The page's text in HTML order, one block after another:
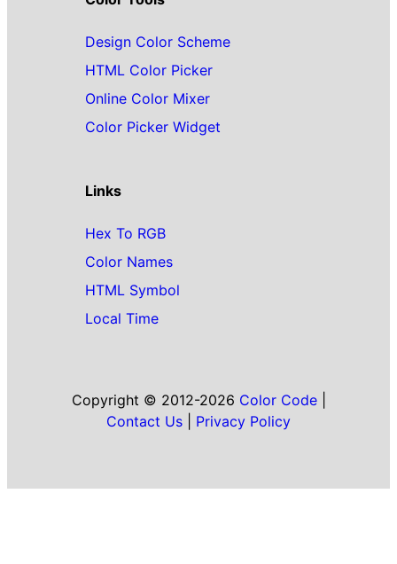
Design Color Scheme
HTML Color Picker
Online Color Mixer
Color Picker Widget
Links
Hex To RGB
Color Names
HTML Symbol
Local Time
Copyright © 2012-2026 Color Code|
Contact Us
Privacy Policy